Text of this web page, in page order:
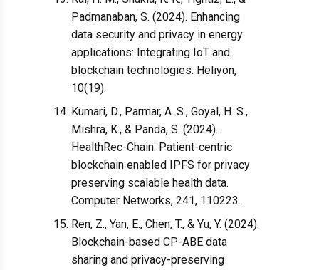
Padmanaban, S. (2024). Enhancing
data security and privacy in energy
applications: Integrating IoT and
blockchain technologies. Heliyon,
10(19).
Kumari, D., Parmar, A. S., Goyal, H. S.,
Mishra, K., & Panda, S. (2024).
HealthRec-Chain: Patient-centric
blockchain enabled IPFS for privacy
preserving scalable health data.
Computer Networks, 241, 110223.
Ren, Z., Yan, E., Chen, T., & Yu, Y. (2024).
Blockchain-based CP-ABE data
sharing and privacy-preserving